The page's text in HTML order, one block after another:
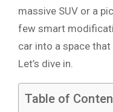
massive SUV or a
few smart
car into a space
Let’s dive in.
Table of